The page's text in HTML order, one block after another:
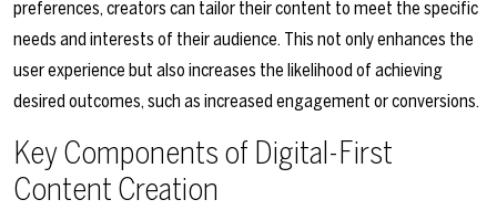
preferences, creators can tailor their content to meet the specific
needs and interests of their audience. This not only enhances the
user experience but also increases the likelihood of achieving
desired outcomes, such as increased engagement or conversions.
Key Components of Digital-First
Content Creation